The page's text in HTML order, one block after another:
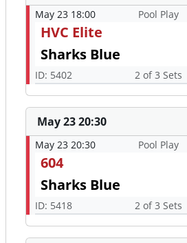
May 23 18:00 Pool Play
HVC Elite
Sharks Blue
ID: 5402 2 of 3 Sets
May 23 20:30
May 23 20:30 Pool Play
604
Sharks Blue
ID: 5418 2 of 3 Sets